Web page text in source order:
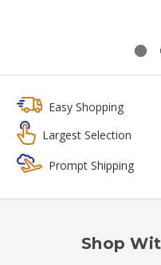
Easy Shopping
Largest Selection
Prompt Shipping
Shop